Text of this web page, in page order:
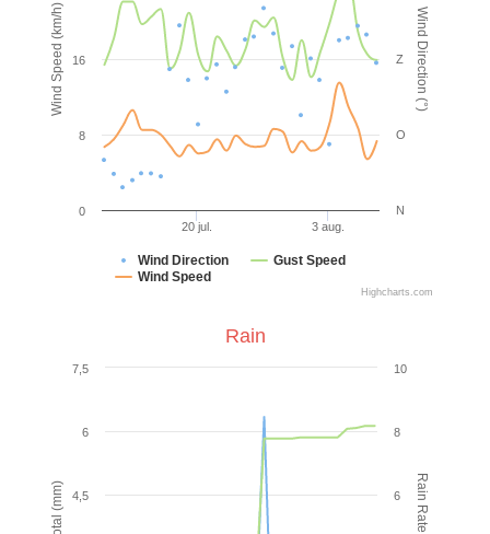
Wind Speed (km/h) Wind Direction (°)
Wind Direction
Gust Speed
Wind Speed
20 jul. 3 aug.
0
8
16
Highcharts.com
N
O
Z
4,5
6
7,5
6
8
10
Rain